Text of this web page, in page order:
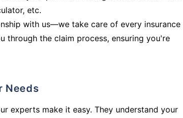
etc.
with us—we take care of every insurance
the claim process, ensuring you're
Needs
experts make it easy. They understand your